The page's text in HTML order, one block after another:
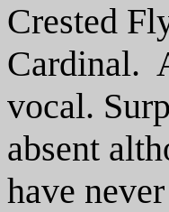
Crested
Cardinal.
vocal.
absent
have